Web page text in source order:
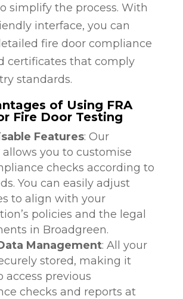
simplify the process. With
interface, you can
fire door compliance
certificates that comply
standards.
of Using FRA
Fire Door Testing
Features: Our
you to customise
checks according to
You can easily adjust
to align with your
policies and the legal
in Broadgreen.
Management: All your
stored, making it
access previous
checks and reports at